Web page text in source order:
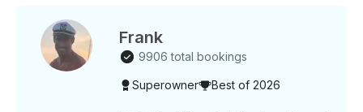
Star Island for a swim - Option to arrange jet skis 6-
Hour Trip - All features of the 4-hour trip at a more
leisurely pace - Additional stop at Nixon Sandbar for
extended relaxation - Ideal for those seeking a
comprehensive Miami water experience What We
Frank
9906 total bookings
Superowner Best of 2026